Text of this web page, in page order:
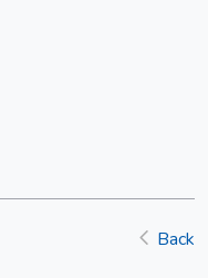
Back